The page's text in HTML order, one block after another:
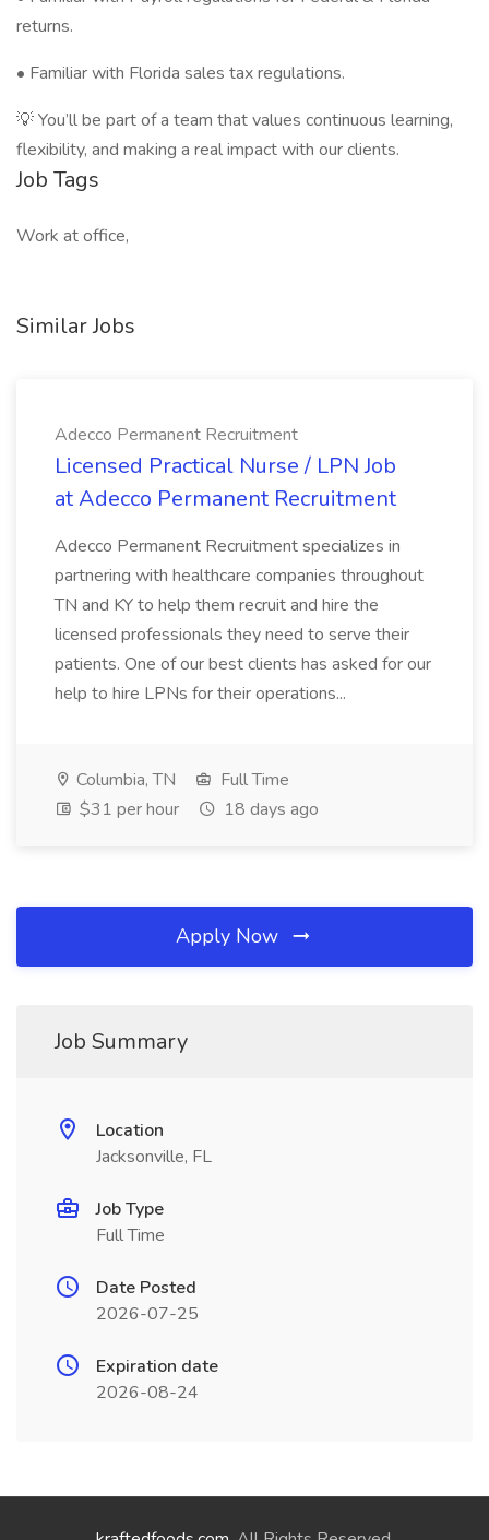
returns.
• Familiar with Florida sales tax regulations.
💡 You’ll be part of a team that values continuous learning,
flexibility, and making a real impact with our clients.
Job Tags
Work at office,
Similar Jobs
Adecco Permanent Recruitment
Licensed Practical Nurse / LPN Job
at Adecco Permanent Recruitment
Adecco Permanent Recruitment specializes in
partnering with healthcare companies throughout
TN and KY to help them recruit and hire the
licensed professionals they need to serve their
patients. One of our best clients has asked for our
help to hire LPNs for their operations...
Columbia, TN
Full Time
$31 per hour
18 days ago
Apply Now
Job Summary
Location
Jacksonville, FL
Job Type
Full Time
Date Posted
2026-07-25
Expiration date
2026-08-24